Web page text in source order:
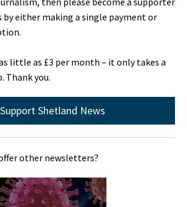
by either making a single payment or
little as £3 per month – it only takes a
Thank you.
Support Shetland News
other newsletters?